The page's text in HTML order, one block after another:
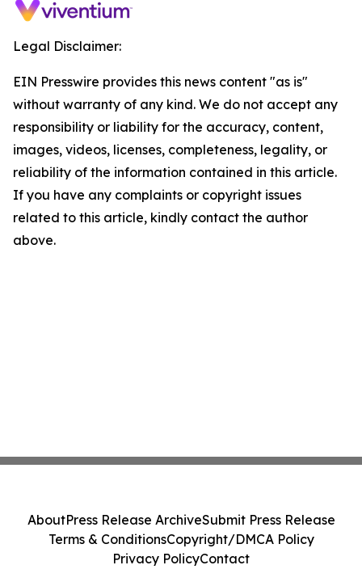
Legal Disclaimer:
EIN Presswire provides this news content "as is"
without warranty of any kind. We do not accept any
responsibility or liability for the accuracy, content,
images, videos, licenses, completeness, legality, or
reliability of the information contained in this article.
If you have any complaints or copyright issues
related to this article, kindly contact the author
above.
AboutPress Release ArchiveSubmit Press Release
Terms & ConditionsCopyright/DMCA Policy
Privacy PolicyContact